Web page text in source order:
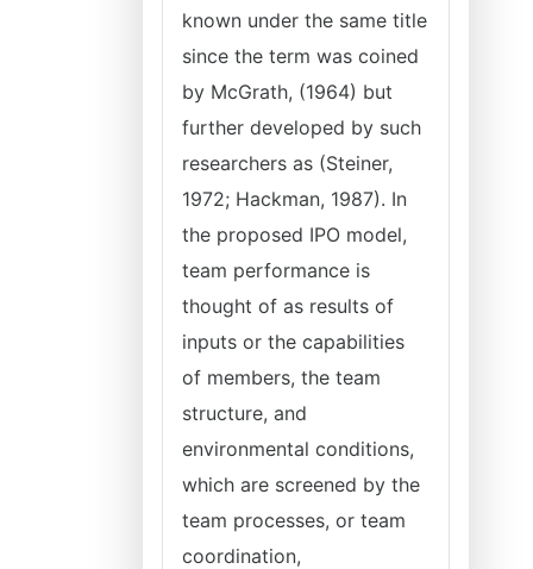
known under the same title
since the term was coined
by McGrath, (1964) but
further developed by such
researchers as (Steiner,
1972; Hackman, 1987). In
the proposed IPO model,
team performance is
thought of as results of
inputs or the capabilities
of members, the team
structure, and
environmental conditions,
which are screened by the
team processes, or team
coordination,